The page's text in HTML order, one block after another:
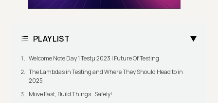
PLAYLIST
Welcome Note Day 1 Testμ 2023 | Future Of Testing
The Lambdas in Testing and Where They Should Head to in
2025
Move Fast, Build Things…Safely!